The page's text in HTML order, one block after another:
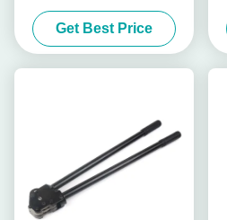
16mm 19mm
Get Best Price